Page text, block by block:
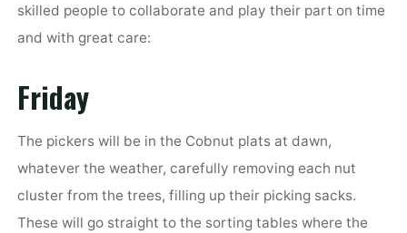
skilled people to collaborate and play their part on time
and with great care:
Friday
The pickers will be in the Cobnut plats at dawn,
whatever the weather, carefully removing each nut
cluster from the trees, filling up their picking sacks.
These will go straight to the sorting tables where the